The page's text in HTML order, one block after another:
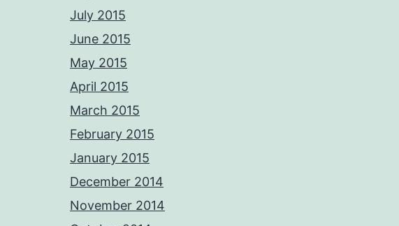
July 2015
June 2015
May 2015
April 2015
March 2015
February 2015
January 2015
December 2014
November 2014